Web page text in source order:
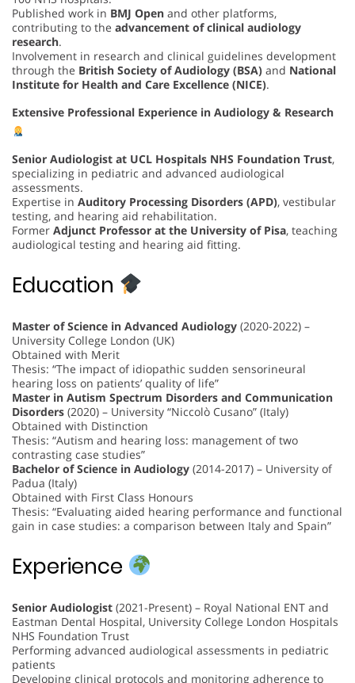
Published work in BMJ Open and other platforms,
contributing to the advancement of clinical audiology
research.
Involvement in research and clinical guidelines development
through the British Society of Audiology (BSA) and National
Institute for Health and Care Excellence (NICE).
Extensive Professional Experience in Audiology & Research
Senior Audiologist at UCL Hospitals NHS Foundation Trust,
specializing in pediatric and advanced audiological
assessments.
Expertise in Auditory Processing Disorders (APD), vestibular
testing, and hearing aid rehabilitation.
Former Adjunct Professor at the University of Pisa, teaching
audiological testing and hearing aid fitting.
Education
Master of Science in Advanced Audiology (2020-2022) –
University College London (UK)
Obtained with Merit
Thesis: “The impact of idiopathic sudden sensorineural
hearing loss on patients’ quality of life”
Master in Autism Spectrum Disorders and Communication
Disorders (2020) – University “Niccolò Cusano” (Italy)
Obtained with Distinction
Thesis: “Autism and hearing loss: management of two
contrasting case studies”
Bachelor of Science in Audiology (2014-2017) – University of
Padua (Italy)
Obtained with First Class Honours
Thesis: “Evaluating aided hearing performance and functional
gain in case studies: a comparison between Italy and Spain”
Experience
Senior Audiologist (2021-Present) – Royal National ENT and
Eastman Dental Hospital, University College London Hospitals
NHS Foundation Trust
Performing advanced audiological assessments in pediatric
patients
Developing clinical protocols and monitoring adherence to